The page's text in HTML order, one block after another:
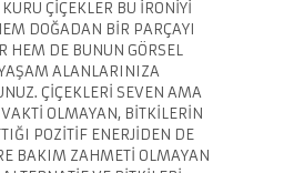
ÇİÇEKLER BU İRONİYİ
DOĞADAN BİR PARÇAYI
HEM DE BUNUN GÖRSEL
ALANLARINIZA
ÇİÇEKLERİ SEVEN AMA
OLMAYAN, BİTKİLERİN
POZİTİF ENERJİDEN DE
BAKIM ZAHMETİ OLMAYAN